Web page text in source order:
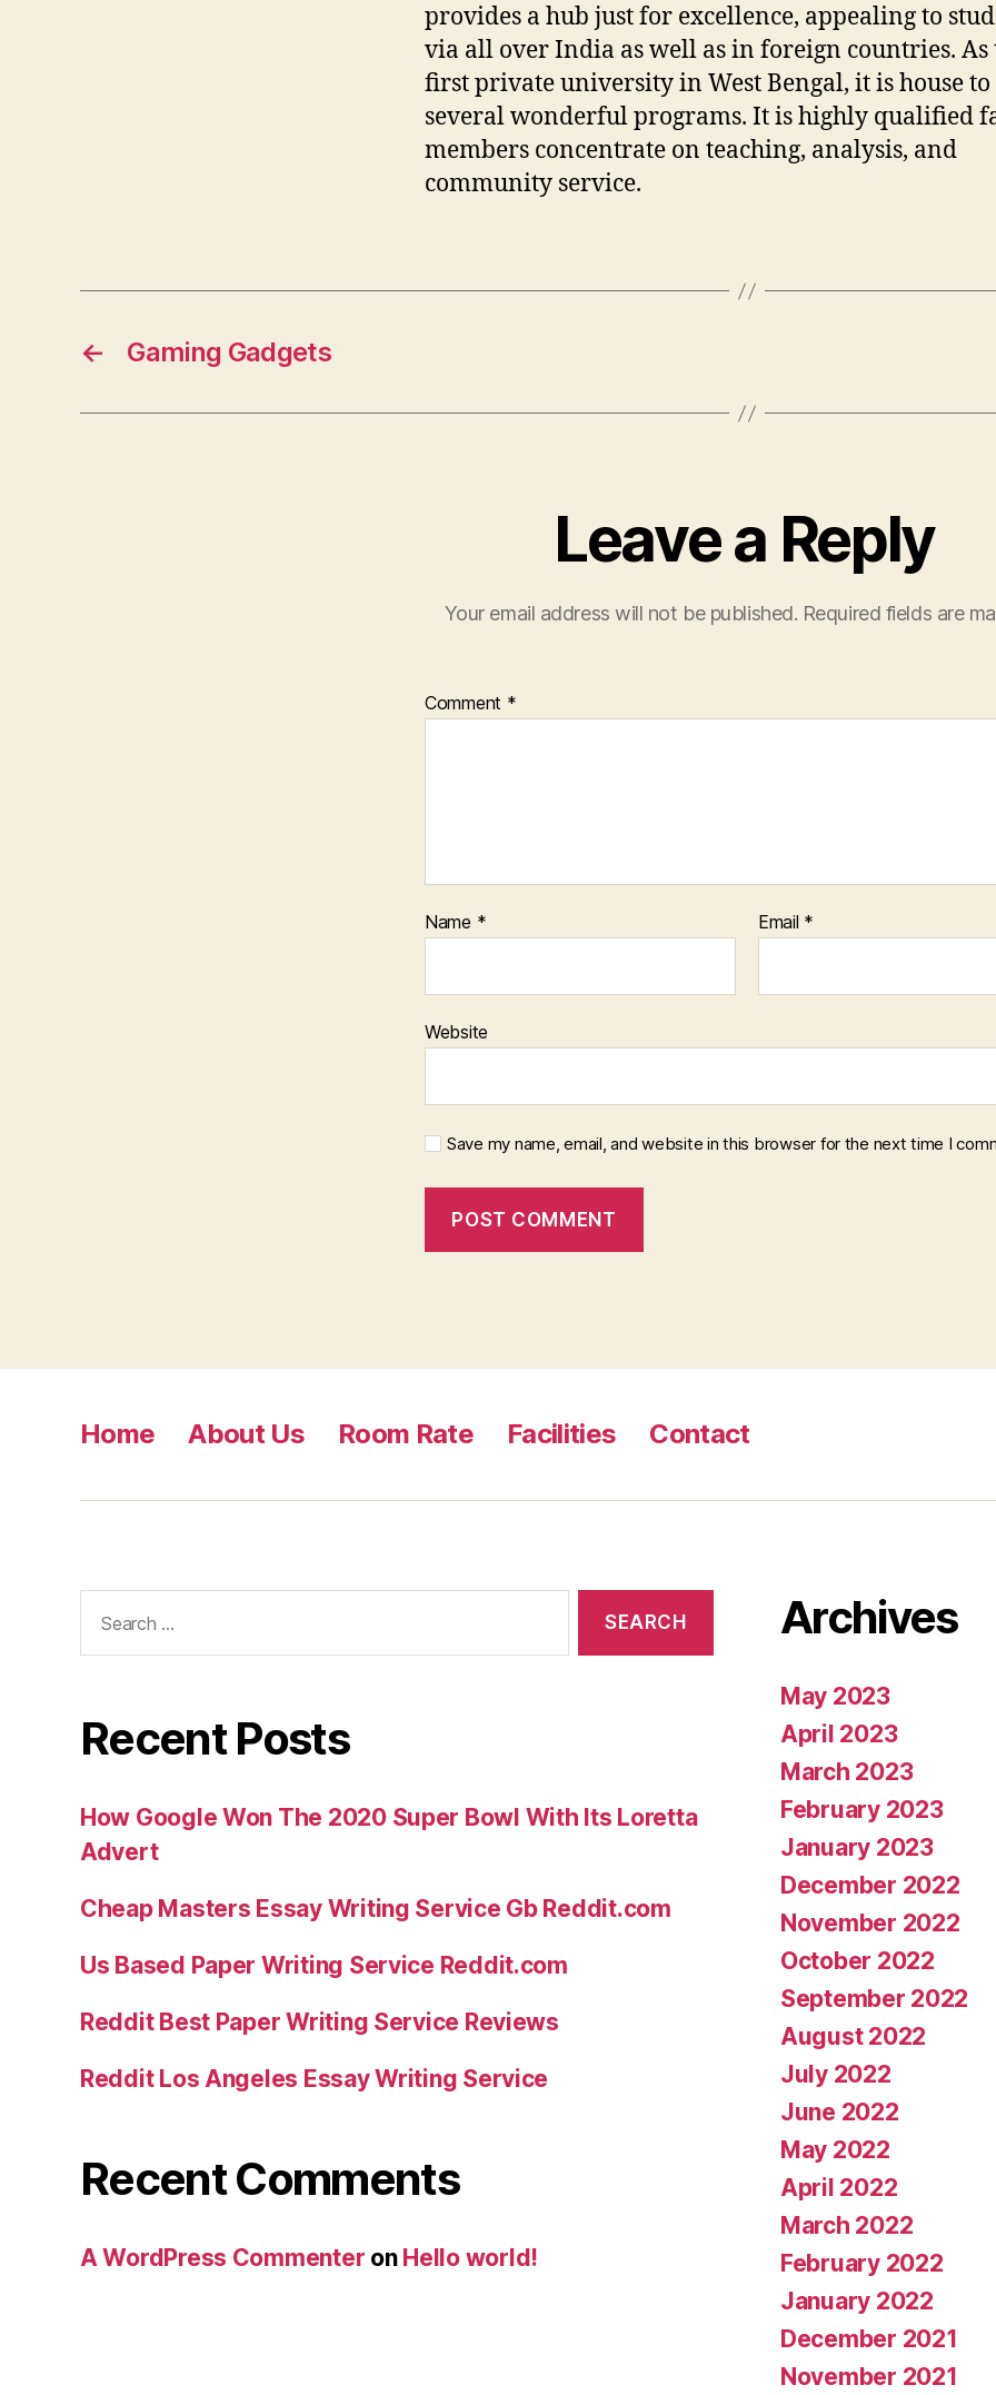
provides a hub just for excellence, appealing to
via all over India as well as in foreign countries. As
first private university in West Bengal, it is house to
several wonderful programs. It is highly qualified
members concentrate on teaching, analysis, and
community service.
← Gaming Gadgets
Leave a Reply
Your email address will not be published. Required fields are
Comment *
Name * Email *
Website
Save my name, email, and website in this browser for the next time I
Home About Us Room Rate Facilities Contact
for:
Recent Posts
How Google Won The 2020 Super Bowl With Its Loretta
Advert
Cheap Masters Essay Writing Service Gb Reddit.com
Us Based Paper Writing Service Reddit.com
Reddit Best Paper Writing Service Reviews
Reddit Los Angeles Essay Writing Service
Recent Comments
A WordPress Commenter on Hello world!
Archives
May 2023
April 2023
March 2023
February 2023
January 2023
December 2022
November 2022
October 2022
September 2022
August 2022
July 2022
June 2022
May 2022
April 2022
March 2022
February 2022
January 2022
December 2021
November 2021